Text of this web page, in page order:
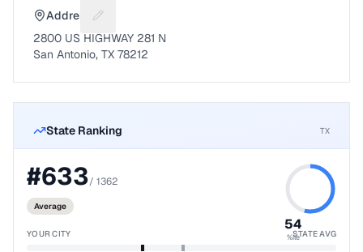
Address Suggest a fix for Mailing address
2800 US HIGHWAY 281 N
San Antonio, TX 78212
State Ranking TX
#633/ 1362
Average
54
%ile
YOUR CITY STATE AVG